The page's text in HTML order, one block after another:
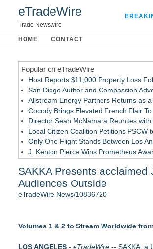
eTradeWire
Trade Newswire
HOME CONTACT
Popular on eTradeWire
Host Reports $11,000 Property Loss
San Diego Author and Compassion
Allstream Energy Partners Returns as
Cocody Brings Elevated French Flair
Director Sean McNamara Reunites
Local Citizen Coalition Petitions PSCW
Only One Flight Stands Between Los
J. Kenton Pierce Wins Prometheus
New AI Customer Segmentation Guide
Similar on eTradeWire
Actor Dominic Pace Returns to
KR38 Creative Welcomes Blade Lake
SAKKA Presents
Audiences Outside
eTradeWire News/10836720
Volumes 1 & 2 to Stream Worldwide
LOS ANGELES - eTradeWire -- SAKKA, a